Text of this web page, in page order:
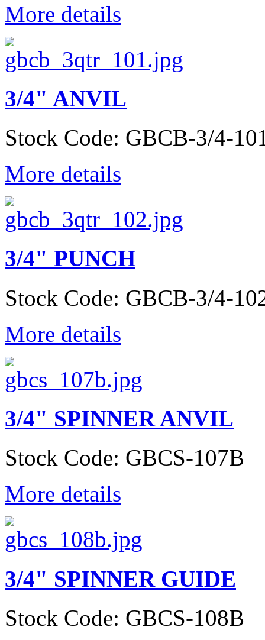
More details
3/4" ANVIL
Stock Code: GBCB-3/4-
More details
3/4" PUNCH
Stock Code: GBCB-3/4-
More details
3/4" SPINNER ANVIL
Stock Code: GBCS-107B
More details
3/4" SPINNER GUIDE
Stock Code: GBCS-108B